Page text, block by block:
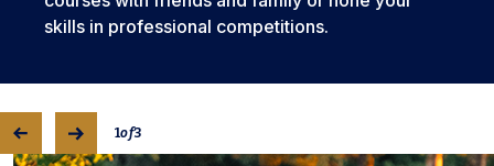
skills in professional competitions.
1of3